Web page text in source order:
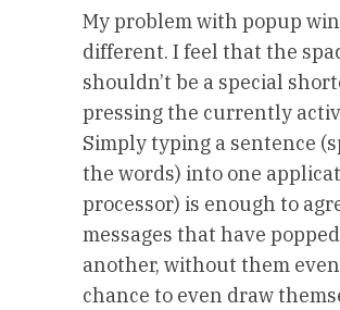
My problem with popup
different. I feel that the
shouldn’t be a special
pressing the currently
Simply typing a sentence
the words) into one
processor) is enough to
messages that have
another, without them
chance to even draw